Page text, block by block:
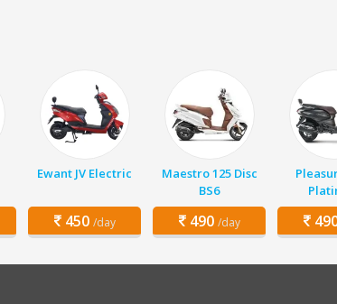
Ewant JV Electric
450 /day
Maestro 125 Disc
BS6
490 /day